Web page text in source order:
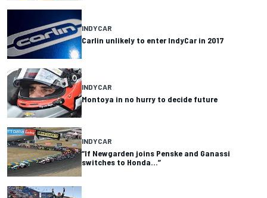
INDYCAR
Carlin unlikely to enter IndyCar in 2017
INDYCAR
Montoya in no hurry to decide future
INDYCAR
“If Newgarden joins Penske and Ganassi
switches to Honda…”